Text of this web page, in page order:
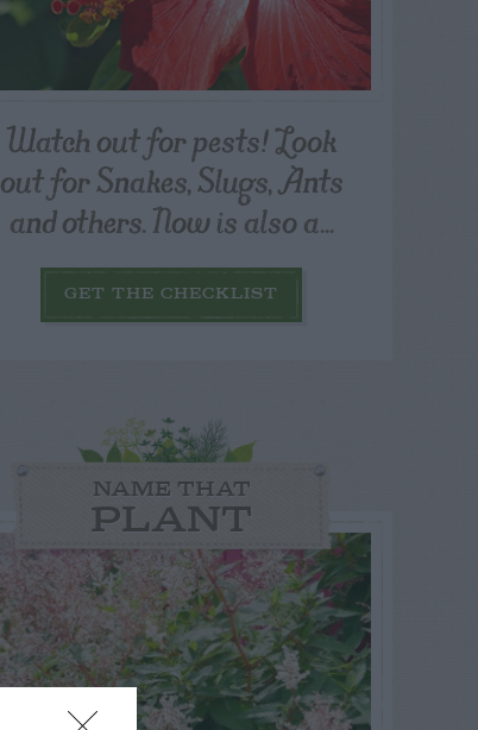
Watch out for pests! Look
out for Snakes, Slugs, Ants
and others. Now is also a...
GET THE CHECKLIST
NAME THAT
PLANT